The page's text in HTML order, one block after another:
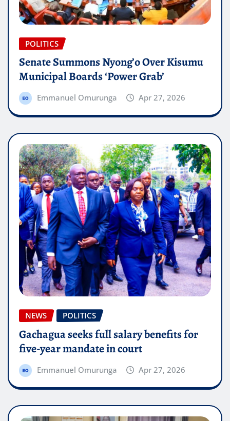
POLITICS
Senate Summons Nyong’o Over Kisumu
Municipal Boards ‘Power Grab’
Emmanuel Omurunga Apr 27, 2026
NEWS POLITICS
Gachagua seeks full salary benefits for
five-year mandate in court
Emmanuel Omurunga Apr 27, 2026